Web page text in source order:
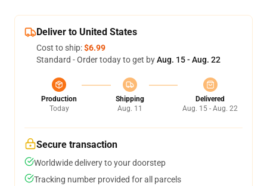
Deliver to United States
Cost to ship:$6.99
Standard - Order today to get byAug. 15 - Aug. 22
Production
Today
Shipping
Aug. 11
Delivered
Aug. 15 - Aug. 22
Secure transaction
Worldwide delivery to your doorstep
Tracking number provided for all parcels